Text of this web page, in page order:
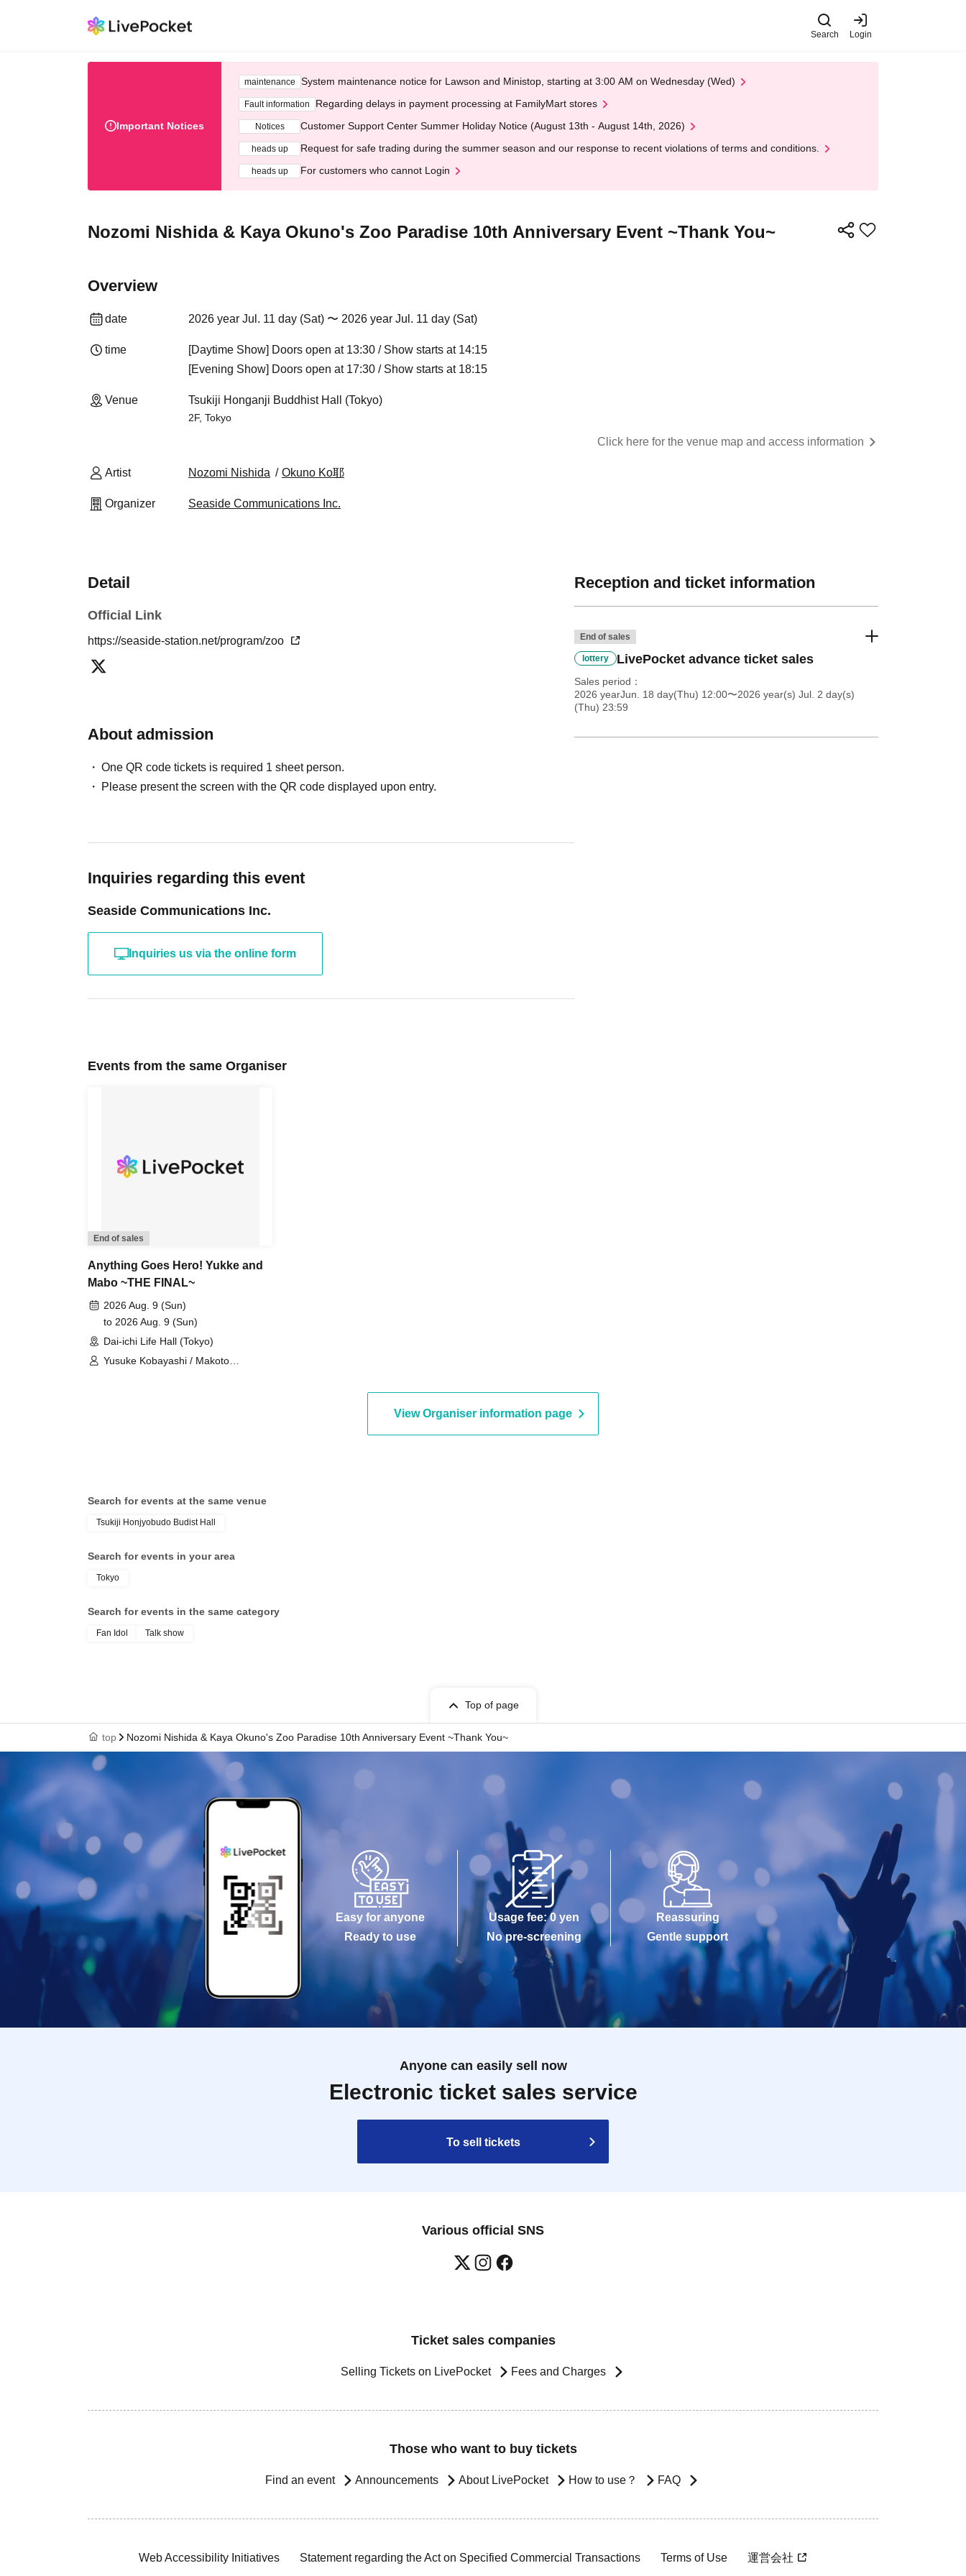
Search Login
Important Notices
maintenance System maintenance notice for Lawson and Ministop, starting at 3:00 AM on Wednesday (Wed)
Fault information Regarding delays in payment processing at FamilyMart stores
Notices Customer Support Center Summer Holiday Notice (August 13th - August 14th, 2026)
heads up Request for safe trading during the summer season and our response to recent violations of terms and conditions.
heads up For customers who cannot Login
Nozomi Nishida & Kaya Okuno's Zoo Paradise 10th Anniversary Event ~Thank You~
Overview
date 2026 year Jul. 11 day (Sat) 〜 2026 year Jul. 11 day (Sat)
time
[Daytime Show] Doors open at 13:30 / Show starts at 14:15
[Evening Show] Doors open at 17:30 / Show starts at 18:15
Venue Tsukiji Honganji Buddhist Hall (Tokyo)
2F, Tokyo
Click here for the venue map and access information
Artist Nozomi Nishida Okuno Ko耶
Organizer Seaside Communications Inc.
Detail
Official Link
https://seaside-station.net/program/zoo
About admission
One QR code tickets is required 1 sheet person.
Please present the screen with the QR code displayed upon entry.
Inquiries regarding this event
Seaside Communications Inc.
Inquiries us via the online form
Reception and ticket information
End of sales
lottery LivePocket advance ticket sales
Sales period
2026 yearJun. 18 day(Thu) 12:00〜2026 year(s) Jul. 2 day(s)
(Thu) 23:59
Events from the same Organiser
End of sales
Anything Goes Hero! Yukke and
Mabo ~THE FINAL~
2026 Aug. 9 (Sun)
to 2026 Aug. 9 (Sun)
Dai-ichi Life Hall (Tokyo)
Yusuke Kobayashi / Makoto
View Organiser information page
Search for events at the same venue
Tsukiji Honjyobudo Budist Hall
Search for events in your area
Tokyo
Search for events in the same category
Fan Idol Talk show
Top of page
top Nozomi Nishida & Kaya Okuno's Zoo Paradise 10th Anniversary Event ~Thank You~
Easy for anyone
Ready to use
Usage fee: 0 yen
No pre-screening
Reassuring
Gentle support
Anyone can easily sell now
Electronic ticket sales service
To sell tickets
Various official SNS
Ticket sales companies
Selling Tickets on LivePocket Fees and Charges
Those who want to buy tickets
Find an event Announcements About LivePocket How to use？ FAQ
Web Accessibility Initiatives Statement regarding the Act on Specified Commercial Transactions Terms of Use 運営会社